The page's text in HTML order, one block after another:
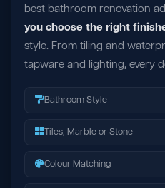
best bathroom renovation
you choose the right
style. From tiling and
tapware and lighting, every
Bathroom Style
Tiles, Marble or Stone
Colour Matching